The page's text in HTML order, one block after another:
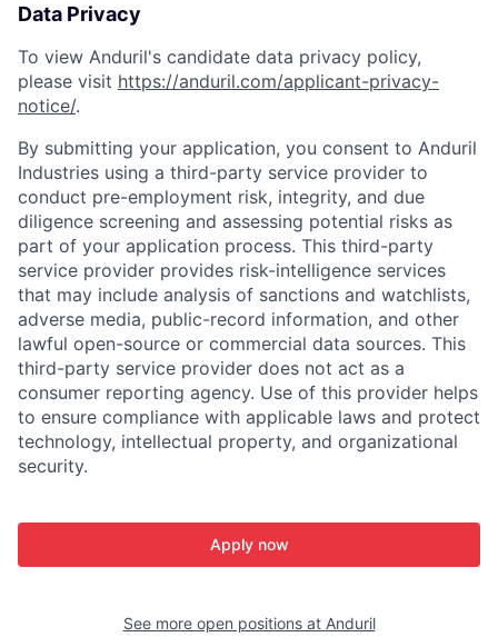
Data Privacy
To view Anduril's candidate data privacy policy,
please visit https://anduril.com/applicant-privacy-
notice/.
By submitting your application, you consent to Anduril
Industries using a third-party service provider to
conduct pre-employment risk, integrity, and due
diligence screening and assessing potential risks as
part of your application process. This third-party
service provider provides risk-intelligence services
that may include analysis of sanctions and watchlists,
adverse media, public-record information, and other
lawful open-source or commercial data sources. This
third-party service provider does not act as a
consumer reporting agency. Use of this provider helps
to ensure compliance with applicable laws and protect
technology, intellectual property, and organizational
security.
Apply now
See more open positions at Anduril